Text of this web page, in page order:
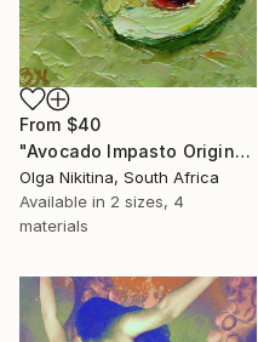
From $40
"Avocado Impasto Original Painting" Print
Olga Nikitina, South Africa
Available in 2 sizes, 4
materials